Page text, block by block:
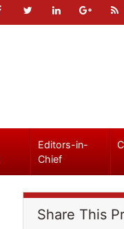
Editors-in-
Chief
Share This